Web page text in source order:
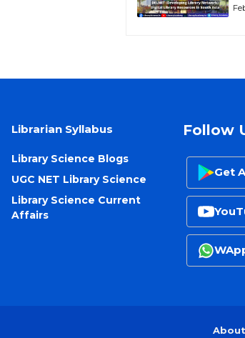
Librarian Syllabus
Library Science Blogs
UGC NET Library Science
Library Science Current
Affairs
Follow
Get